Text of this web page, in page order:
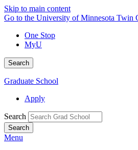
Skip to main content
Go to the University of Minnesota Twin
One Stop
MyU
Search
Graduate School
Apply
Search
Menu